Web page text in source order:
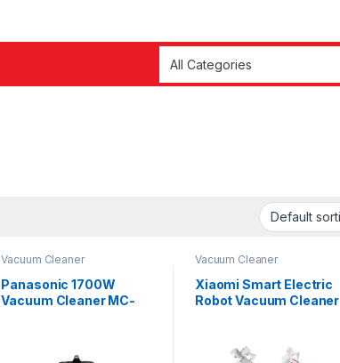
Vacuum Cleaner
Panasonic 1700W
Vacuum Cleaner MC-
Vacuum Cleaner
Xiaomi Smart Electric
Robot Vacuum Cleaner